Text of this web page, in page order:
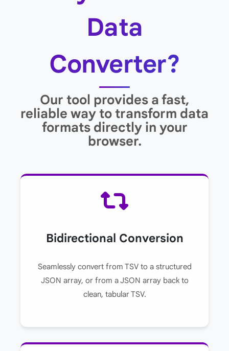
Data
Converter?
Our tool provides a fast,
reliable way to transform data
formats directly in your
browser.
Bidirectional Conversion
Seamlessly convert from TSV to a structured
JSON array, or from a JSON array back to
clean, tabular TSV.